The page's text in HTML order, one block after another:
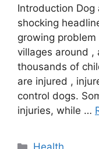
Introduction
shocking
growing
villages around ,
thousands of
are injured ,
control dogs.
injuries, while …
Categories